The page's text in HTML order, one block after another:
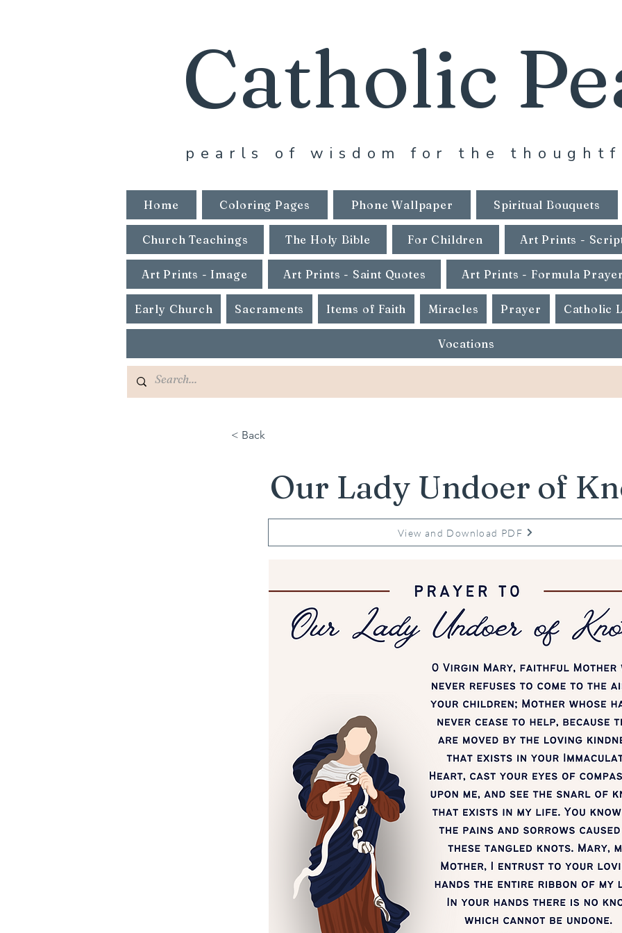
Catholic
pearls of wisdom for the
Home Coloring Pages Phone Wallpaper Spiritual Bouquets
Church Teachings The Holy Bible For Children Art Prints -
Art Prints - Image Art Prints - Saint Quotes Art Prints - Formula
Early Church Sacraments Items of Faith Miracles Prayer Catholic
Vocations
< Back
Our Lady Undoer of
View and Download PDF